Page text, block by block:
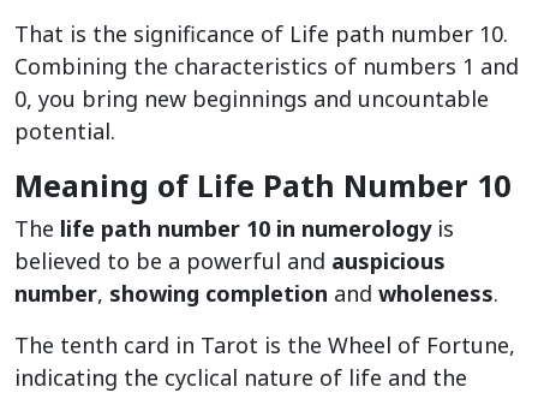
That is the significance of Life path number 10.
Combining the characteristics of numbers 1 and
0, you bring new beginnings and uncountable
potential.
Meaning of Life Path Number 10
The life path number 10 in numerologyis
believed to be a powerful and auspicious
number, showing completion and wholeness.
The tenth card in Tarot is the Wheel of Fortune,
indicating the cyclical nature of life and the